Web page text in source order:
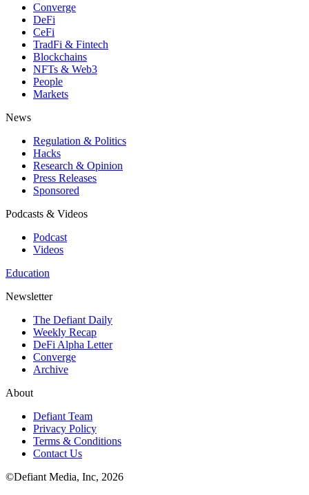
Converge
DeFi
CeFi
TradFi & Fintech
Blockchains
NFTs & Web3
People
Markets
News
Regulation & Politics
Hacks
Research & Opinion
Press Releases
Sponsored
Podcasts & Videos
Podcast
Videos
Education
Newsletter
The Defiant Daily
Weekly Recap
DeFi Alpha Letter
Converge
Archive
About
Defiant Team
Privacy Policy
Terms & Conditions
Contact Us
©Defiant Media, Inc, 2026